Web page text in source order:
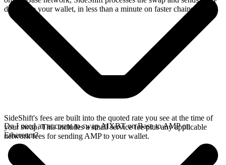
directly to your wallet, in less than a minute on faster chains.
SideShift's fees are built into the quoted rate you see at the time of
your swap. This includes a small service fee plus any applicable
network fees for sending AMP to your wallet.
Do I need an account to swap AIXBT on Base to AMP on
Ethereum?